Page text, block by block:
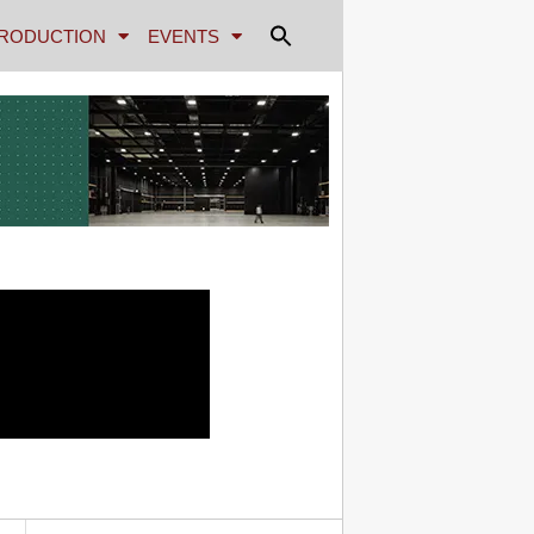
EVENTS